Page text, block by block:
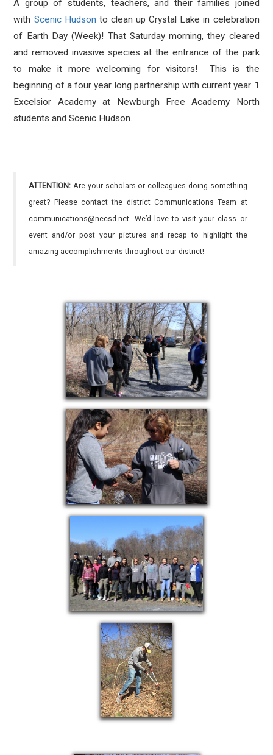
A group of students, teachers, and their families joined
with Scenic Hudson to clean up Crystal Lake in celebration
of Earth Day (Week)! That Saturday morning, they cleared
and removed invasive species at the entrance of the park
to make it more welcoming for visitors! This is the
beginning of a four year long partnership with current year 1
Excelsior Academy at Newburgh Free Academy North
students and Scenic Hudson.
ATTENTION: Are your scholars or colleagues doing something
great? Please contact the district Communications Team at
communications@necsd.net. We’d love to visit your class or
event and/or post your pictures and recap to highlight the
amazing accomplishments throughout our district!